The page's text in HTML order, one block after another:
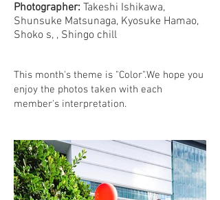
Photographer: Takeshi Ishikawa,
Shunsuke Matsunaga, Kyosuke Hamao,
Shoko s, , Shingo chill
This month's theme is "Color".We hope you
enjoy the photos taken with each
member's interpretation.